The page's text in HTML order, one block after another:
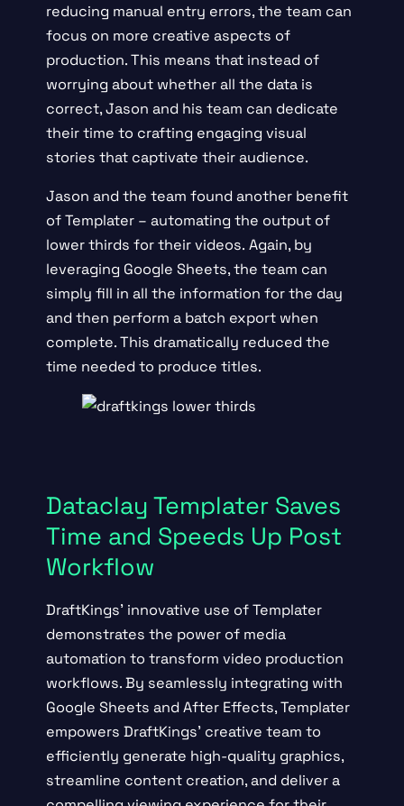
reducing manual entry errors, the team can
focus on more creative aspects of
production. This means that instead of
worrying about whether all the data is
correct, Jason and his team can dedicate
their time to crafting engaging visual
stories that captivate their audience.
Jason and the team found another benefit
of Templater – automating the output of
lower thirds for their videos. Again, by
leveraging Google Sheets, the team can
simply fill in all the information for the day
and then perform a batch export when
complete. This dramatically reduced the
time needed to produce titles.
Dataclay Templater Saves
Time and Speeds Up Post
Workflow
DraftKings’ innovative use of Templater
demonstrates the power of media
automation to transform video production
workflows. By seamlessly integrating with
Google Sheets and After Effects, Templater
empowers DraftKings’ creative team to
efficiently generate high-quality graphics,
streamline content creation, and deliver a